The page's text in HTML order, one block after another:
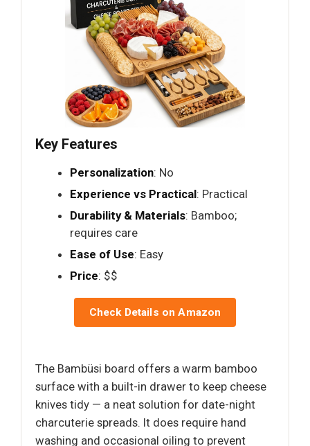
Key Features
Personalization: No
Experience vs Practical: Practical
Durability & Materials: Bamboo;
requires care
Ease of Use: Easy
Price: $$
Check Details on Amazon
The Bambüsi board offers a warm bamboo
surface with a built-in drawer to keep cheese
knives tidy — a neat solution for date-night
charcuterie spreads. It does require hand
washing and occasional oiling to prevent